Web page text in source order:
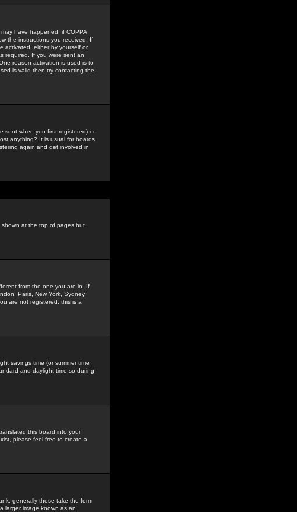
have happened: if COPPA
the instructions you received. If
activated, either by yourself or
required. If you were sent an
reason activation is used is to
is valid then try contacting the
sent when you first registered) or
anything? It is usual for boards
again and get involved in
shown at the top of pages but
from the one you are in. If
Paris, New York, Sydney,
are not registered, this is a
savings time (or summer time
and daylight time so during
this board into your
please feel free to create a
generally these take the form
larger image known as an